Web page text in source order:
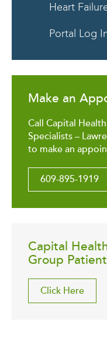
Heart
Portal Log
Make an
Call Capital
Specialists –
to make an
609-895-1919
Capital
Group
Click Here